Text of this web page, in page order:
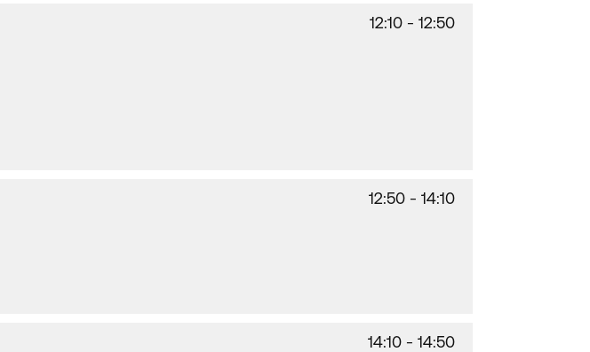
12:10 - 12:50
12:50 - 14:10
14:10 - 14:50